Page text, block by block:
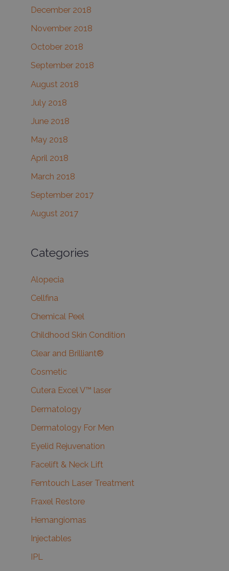
December 2018
November 2018
October 2018
September 2018
August 2018
July 2018
June 2018
May 2018
April 2018
March 2018
September 2017
August 2017
Categories
Alopecia
Cellfina
Chemical Peel
Childhood Skin Condition
Clear and Brilliant®
Cosmetic
Cutera Excel V™ laser
Dermatology
Dermatology For Men
Eyelid Rejuvenation
Facelift & Neck Lift
Femtouch Laser Treatment
Fraxel Restore
Hemangiomas
Injectables
IPL